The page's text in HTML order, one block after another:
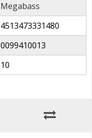
Megabass
4513473331480
0099410013
10